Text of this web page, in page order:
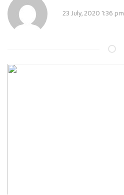
23 July, 2020 1:36 pm